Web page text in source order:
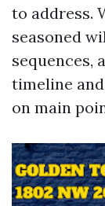
to address.
seasoned
sequences,
timeline
on main